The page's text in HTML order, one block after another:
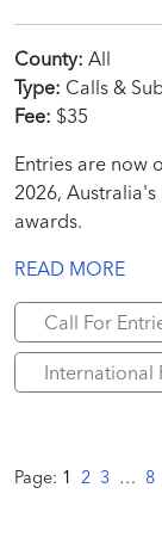
County: All
Type: Calls &
Fee: $35
Entries are now
2026,
awards.
READ MORE
Call For
International
Page: 1 2 3 … 8